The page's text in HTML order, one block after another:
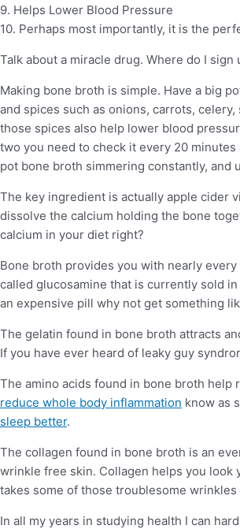
9. Helps Lower Blood Pressure
10. Perhaps most importantly, it is the
Talk about a miracle drug. Where do I sign
Making bone broth is simple. Have a big
and spices such as onions, carrots,
those spices also help lower blood
two you need to check it every 20
pot bone broth simmering constantly, and
The key ingredient is actually apple cider
dissolve the calcium holding the bone
calcium in your diet right?
Bone broth provides you with nearly
called glucosamine that is currently sold
an expensive pill why not get something
The gelatin found in bone broth attracts
If you have ever heard of leaky guy
The amino acids found in bone broth
reduce whole body inflammation know as
sleep better.
The collagen found in bone broth is an
wrinkle free skin. Collagen helps you
takes some of those troublesome wrinkles
In all my years in studying health I can